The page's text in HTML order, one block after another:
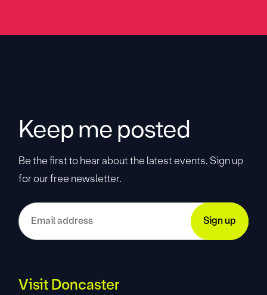
Keep me posted
Be the first to hear about the latest events. Sign up
for our free newsletter.
Visit Doncaster